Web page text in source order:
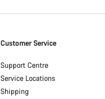
Customer Service
Support Centre
Service Locations
Shipping